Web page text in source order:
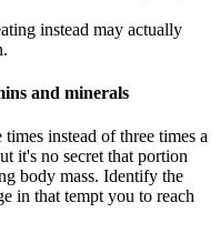
instead may actually
and minerals
instead of three times a
it's no secret that portion
body mass. Identify the
in that tempt you to reach